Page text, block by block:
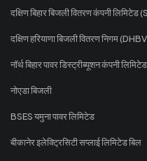
दक्षिण बिहार बिजली वितरण कंपनी लिमिटेड
दक्षिण हरियाणा बिजली वितरण निगम
नॉर्थ बिहार पावर डिस्ट्रीब्यूशन कंपनी लिमिटेड
नोएडा बिजली
BSES यमुना पावर लिमिटेड
बीकानेर इलेक्ट्रिसिटी सप्लाई लिमिटेड बिल